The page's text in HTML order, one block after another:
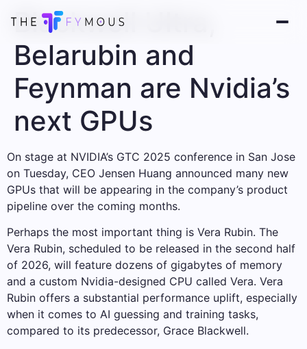
Blackwell Ultra,
Belarubin and
Feynman are Nvidia’s
next GPUs
On stage at NVIDIA’s GTC 2025 conference in San Jose
on Tuesday, CEO Jensen Huang announced many new
GPUs that will be appearing in the company’s product
pipeline over the coming months.
Perhaps the most important thing is Vera Rubin. The
Vera Rubin, scheduled to be released in the second half
of 2026, will feature dozens of gigabytes of memory
and a custom Nvidia-designed CPU called Vera. Vera
Rubin offers a substantial performance uplift, especially
when it comes to AI guessing and training tasks,
compared to its predecessor, Grace Blackwell.